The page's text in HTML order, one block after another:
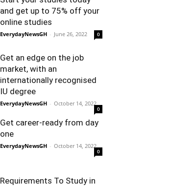
and get up to 75% off your
online studies
EverydayNewsGH - June 26, 2022 0
Get an edge on the job
market, with an
internationally recognised
IU degree
EverydayNewsGH - October 14, 2022
0
Get career-ready from day
one
EverydayNewsGH - October 14, 2022
0
Requirements To Study in